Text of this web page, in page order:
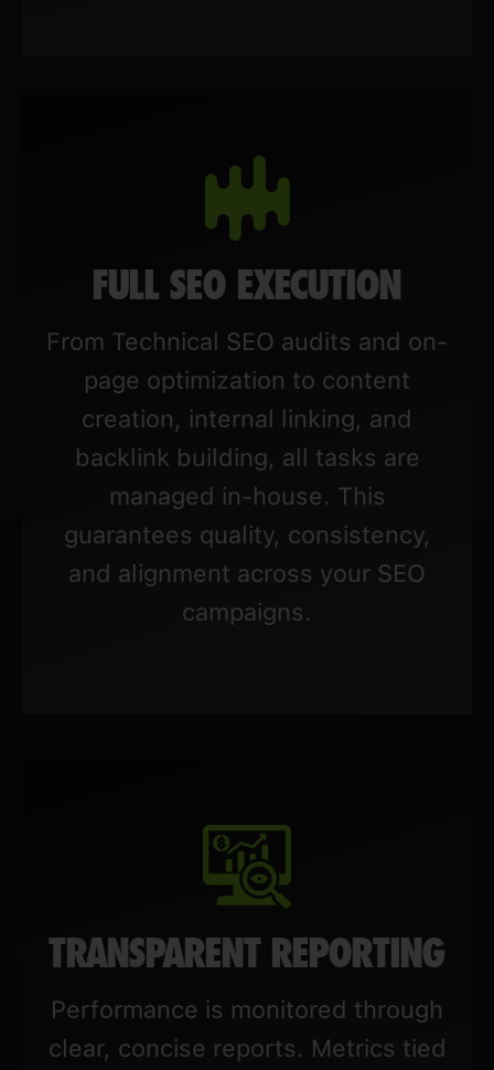
FULL SEO EXECUTION
From Technical SEO audits and on-
page optimization to content
creation, internal linking, and
backlink building, all tasks are
managed in-house. This
guarantees quality, consistency,
and alignment across your SEO
campaigns.
TRANSPARENT REPORTING
Performance is monitored through
clear, concise reports. Metrics tied